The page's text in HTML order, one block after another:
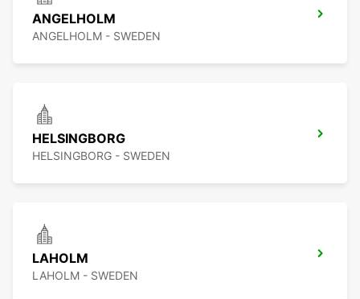
ANGELHOLM
ANGELHOLM - SWEDEN
HELSINGBORG
HELSINGBORG - SWEDEN
LAHOLM
LAHOLM - SWEDEN